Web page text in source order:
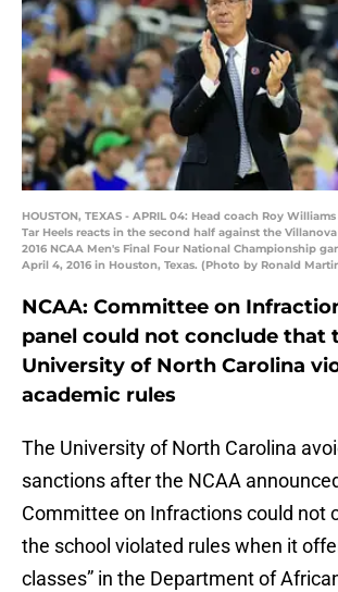
HOUSTON, TEXAS - APRIL 04: Head coach Roy
Tar Heels reacts in the second half against the
2016 NCAA Men's Final Four National Championship
April 4, 2016 in Houston, Texas. (Photo by Ronald
NCAA: Committee on
panel could not conclude that
University of North Carolina
academic rules
The University of North Carolina
sanctions after the NCAA
Committee on Infractions could not
the school violated rules when it
classes” in the Department of